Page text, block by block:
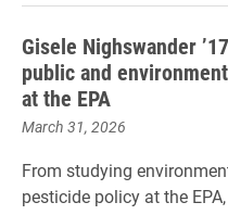
Gisele Nighswander
public and
at the EPA
March 31, 2026
From studying
pesticide policy at the